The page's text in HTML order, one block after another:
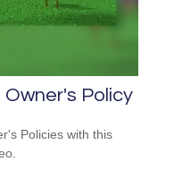
Policy
Policies with this